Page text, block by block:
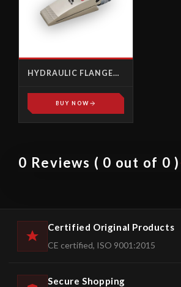
HYDRAULIC FLANGE
BUY NOW
0 Reviews ( 0 out of 0 )
Certified Original Products
CE certified, ISO 9001:2015
Secure Shopping